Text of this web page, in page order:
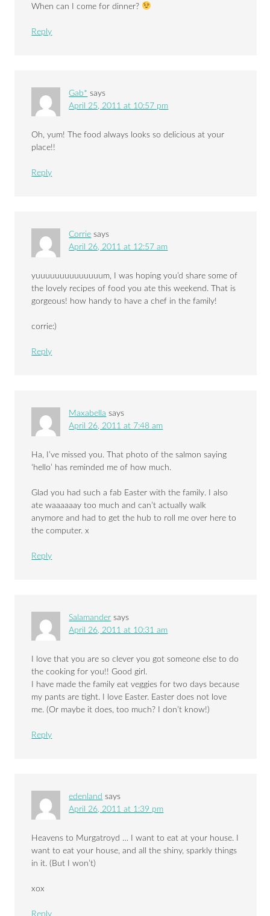
When can I come for dinner?
Reply
Gab* says
April 25, 2011 at 10:57 pm
Oh, yum! The food always looks so delicious at your
place!!
Reply
Corrie says
April 26, 2011 at 12:57 am
yuuuuuuuuuuuuuum, I was hoping you’d share some of
the lovely recipes of food you ate this weekend. That is
gorgeous! how handy to have a chef in the family!
corrie:)
Reply
Maxabella says
April 26, 2011 at 7:48 am
Ha, I’ve missed you. That photo of the salmon saying
‘hello’ has reminded me of how much.
Glad you had such a fab Easter with the family. I also
ate waaaaaay too much and can’t actually walk
anymore and had to get the hub to roll me over here to
the computer. x
Reply
Salamander says
April 26, 2011 at 10:31 am
I love that you are so clever you got someone else to do
the cooking for you!! Good girl.
I have made the family eat veggies for two days because
my pants are tight. I love Easter. Easter does not love
me. (Or maybe it does, too much? I don’t know!)
Reply
edenland says
April 26, 2011 at 1:39 pm
Heavens to Murgatroyd … I want to eat at your house. I
want to eat your house, and all the shiny, sparkly things
in it. (But I won’t)
xox
Reply